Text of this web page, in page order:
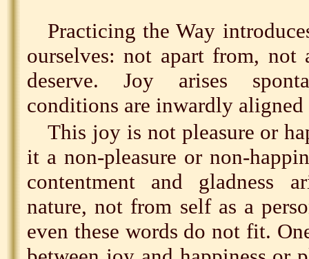
Practicing the Way
ourselves: not apart from,
deserve. Joy arises
conditions are inwardly
This joy is not pleasure or
it a non-pleasure or non-
contentment and gladness
nature, not from self as a
even these words do not fit.